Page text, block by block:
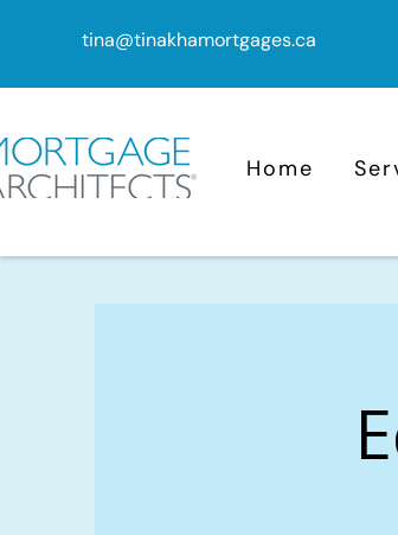
tina@tinakhamortgages.ca
Home